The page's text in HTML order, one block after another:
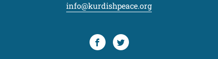
info@kurdishpeace.org
FacebookTwitter